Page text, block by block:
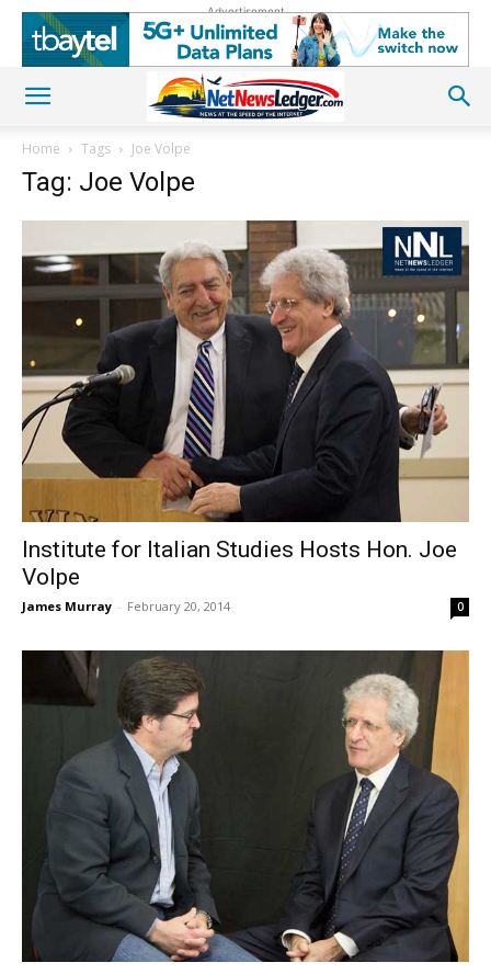
Advertisement
Home Tags Joe Volpe
Tag: Joe Volpe
Institute for Italian Studies Hosts Hon. Joe
Volpe
James Murray - February 20, 2014 0